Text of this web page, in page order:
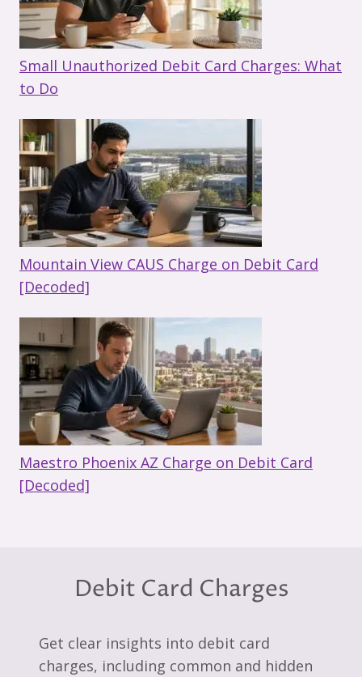
Small Unauthorized Debit Card Charges: What
to Do
Mountain View CAUS Charge on Debit Card
[Decoded]
Maestro Phoenix AZ Charge on Debit Card
[Decoded]
Debit Card Charges
Get clear insights into debit card
charges, including common and hidden